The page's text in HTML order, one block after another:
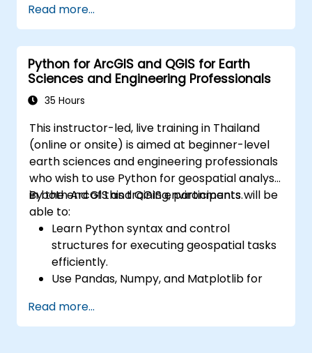
solving in real-world scenarios.
Conduct geostatistical analysis for
advanced data interpretation.
Integrate external data sources and
leverage 3D spatial data analysis.
Read more...
Python for ArcGIS and QGIS for Earth
Sciences and Engineering Professionals
35 Hours
This instructor-led, live training in Thailand
(online or onsite) is aimed at beginner-level
earth sciences and engineering professionals
who wish to use Python for geospatial analysis
in both ArcGIS and QGIS environments.
By the end of this training, participants will be
able to:
Learn Python syntax and control
structures for executing geospatial tasks
efficiently.
Use Pandas, Numpy, and Matplotlib for
Manipulate and analyze vector data with
Geopandas, Arcpy, and PyQGIS libraries.
Read more...